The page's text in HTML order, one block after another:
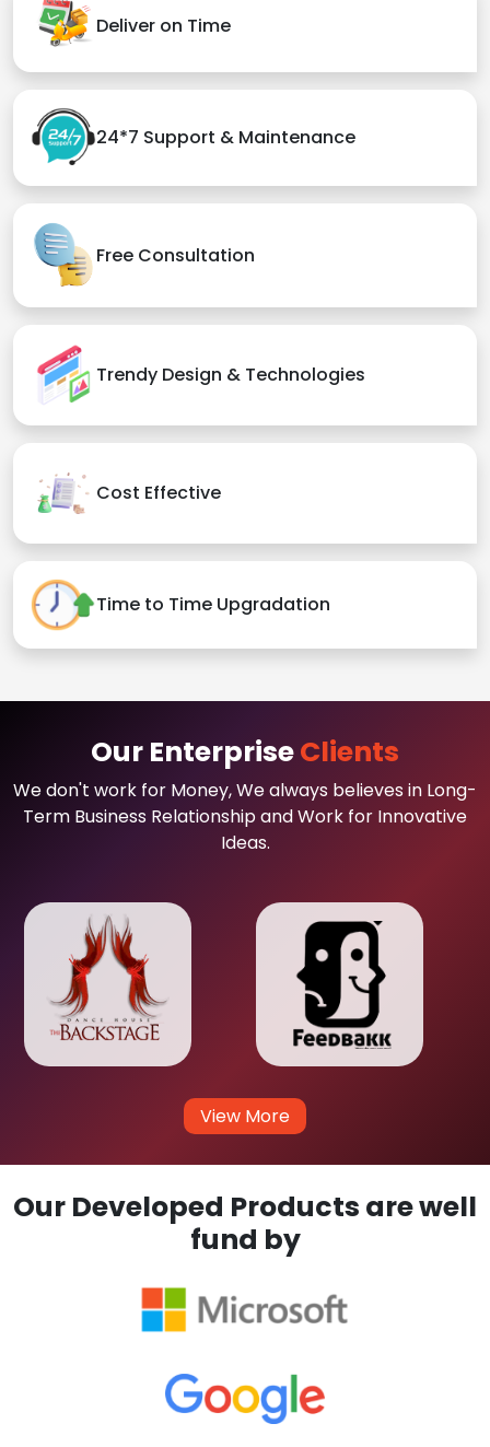
Deliver on Time
24*7 Support & Maintenance
Free Consultation
Trendy Design & Technologies
Cost Effective
Time to Time Upgradation
Our EnterpriseClients
We don't work for Money, We always believes in Long-
Term Business Relationship and Work for Innovative
Ideas.
View More
Our Developed Products are well
fund by